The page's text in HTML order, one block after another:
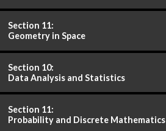
Section 11:
Geometry in Space
Section 10:
Data Analysis and Statistics
Section 11:
Probability and Discrete Mathematics